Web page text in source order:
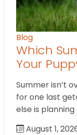
Blog
Which
Your
Summer isn’t
for one last
else is
August 1,